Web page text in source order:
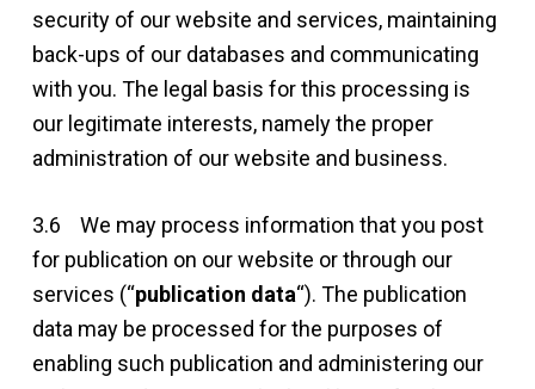
security of our website and services, maintaining
back-ups of our databases and communicating
with you. The legal basis for this processing is
our legitimate interests, namely the proper
administration of our website and business.
3.6 We may process information that you post
for publication on our website or through our
services (“publication data“). The publication
data may be processed for the purposes of
enabling such publication and administering our